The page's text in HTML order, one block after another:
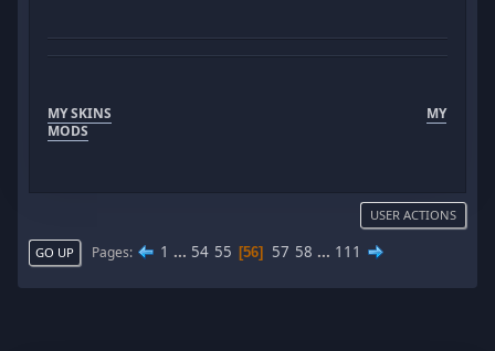
MY SKINS
MY
MODS
USER ACTIONS
GO UP Pages 1 ... 54 55 56 57 58 ... 111